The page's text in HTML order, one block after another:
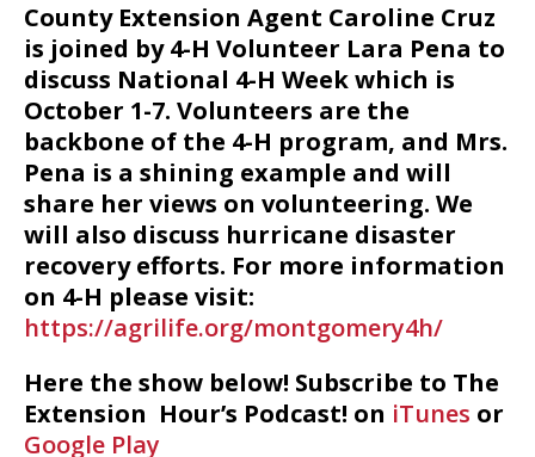
County Extension Agent Caroline Cruz
is joined by 4-H Volunteer Lara Pena to
discuss National 4-H Week which is
October 1-7. Volunteers are the
backbone of the 4-H program, and Mrs.
Pena is a shining example and will
share her views on volunteering. We
will also discuss hurricane disaster
recovery efforts. For more information
on 4-H please visit:
https://agrilife.org/montgomery4h/
Here the show below! Subscribe to The
Extension Hour’s Podcast! on iTunes or
Google Play